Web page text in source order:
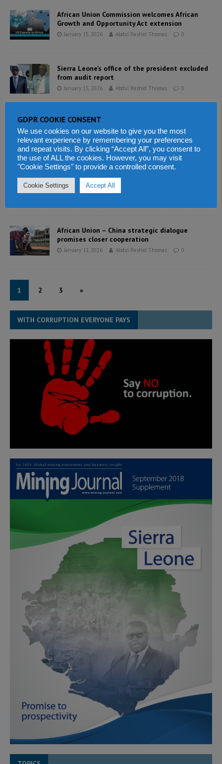
African Union Commission welcomes African
Growth and Opportunity Act extension
January 15, 2026 Abdul Rashid Thomas 0
Sierra Leone’s office of the president excluded
from audit report
January 15, 2026 Abdul Rashid Thomas 0
Sierra Leone: Pro-poor budget in an economy of
enduring constraint
January 11, 2026 Abdul Rashid Thomas 0
Sierra Leone’s 2024 Auditor General Report
needs urgent attention by parliament
African Union – China strategic dialogue
promises closer cooperation
January 11, 2026 Abdul Rashid Thomas 0
1 2 3 »
WITH CORRUPTION EVERYONE PAYS
GDPR COOKIE CONSENT
We use cookies on our website to give you the most
relevant experience by remembering your preferences
and repeat visits. By clicking “Accept All”, you consent to
the use of ALL the cookies. However, you may visit
"Cookie Settings" to provide a controlled consent.
Cookie Settings Accept All